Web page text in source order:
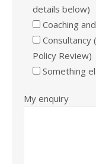
details below)
Coaching
Consultancy
Policy Review)
Something
My enquiry